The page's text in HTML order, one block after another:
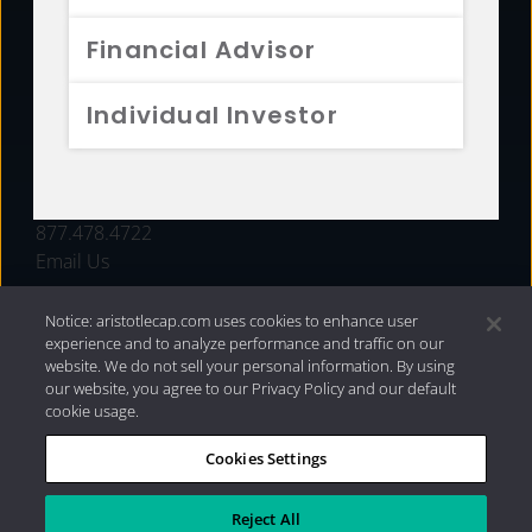
Financial Advisor
Individual Investor
FUNDS
877.478.4722
Email Us
Privacy Policy|Internet Disclosures| 2026 Aristotle
Capital Management, LLC
Notice: aristotlecap.com uses cookies to enhance user
experience and to analyze performance and traffic on our
website. We do not sell your personal information. By using
our website, you agree to our Privacy Policy and our default
cookie usage.
Cookies Settings
Reject All